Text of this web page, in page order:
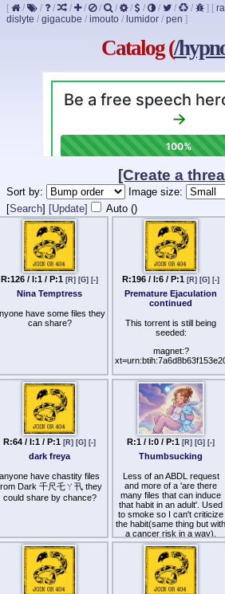
[ / / / / / / / / / / / / ] [
dislyte / gigacube / imouto / lumidor / pen ]
Catalog (/
[Create a
Sort by: Image size:
[Search] [Update] Auto ()
R:126 / I:1 / P:1 [R] [G] [-]
Nina Temptress
have some files they
can share?
R:196 / I:6 / P:1 [R] [G] [-]
Premature Ejaculation
continued
This torrent is still being
seeded:
magnet:?
Does Anon have the Ally
Br1nken file?
R:64 / I:1 / P:1 [R] [G] [-]
dark freya
anyone have chastity files
Dark 千尺乇ㄚ卂 they
could share by chance?
R:1 / I:0 / P:1 [R] [G] [-]
Thumbsucking
Less of an ABDL request
and more of a 'are there
many files that can induce
that habit in an adult'. Used
to smoke so I can't criticize
the habit(same thing but with
a cancer risk in a way),
never really did it even as a
child either - so actually
developing it as a habit
would be a fun hypnotic
adventure.